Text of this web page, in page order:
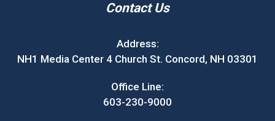
Contact Us
Address:
NH1 Media Center 4 Church St. Concord, NH 03301
Office Line:
603-230-9000